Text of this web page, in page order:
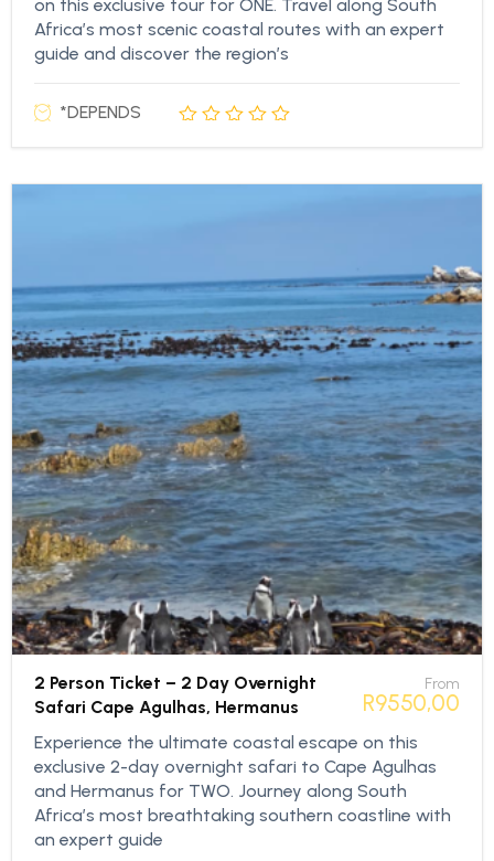
on this exclusive tour for ONE. Travel along South
Africa’s most scenic coastal routes with an expert
guide and discover the region’s
*DEPENDS
2 Person Ticket – 2 Day Overnight
Safari Cape Agulhas, Hermanus
From
R9550,00
Experience the ultimate coastal escape on this
exclusive 2-day overnight safari to Cape Agulhas
and Hermanus for TWO. Journey along South
Africa’s most breathtaking southern coastline with
an expert guide